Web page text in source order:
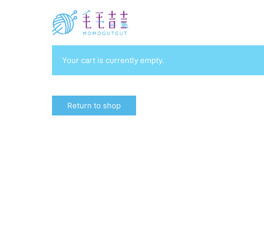
Your cart is currently empty.
Return to shop